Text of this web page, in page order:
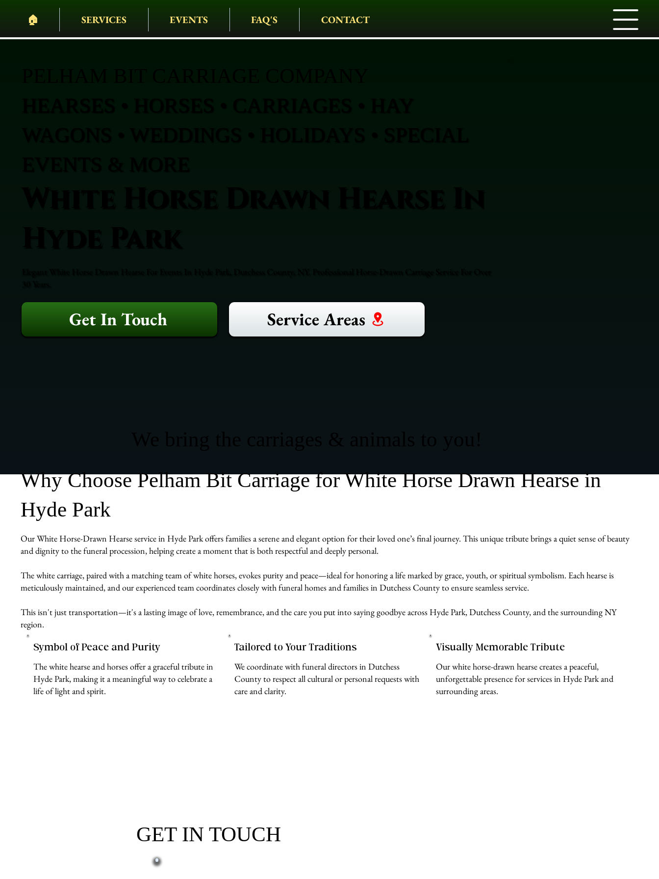
🏠︎ SERVICES EVENTS FAQ'S CONTACT
Get In Touch Service Areas
Why Choose Pelham Bit Carriage for White Horse Drawn Hearse in
Hyde Park
Our White Horse-Drawn Hearse service in Hyde Park offers families a serene and elegant option for their loved one’s final journey. This unique tribute brings a quiet sense of beauty
and dignity to the funeral procession, helping create a moment that is both respectful and deeply personal.
The white carriage, paired with a matching team of white horses, evokes purity and peace—ideal for honoring a life marked by grace, youth, or spiritual symbolism. Each hearse is
meticulously maintained, and our experienced team coordinates closely with funeral homes and families in Dutchess County to ensure seamless service.
This isn't just transportation—it's a lasting image of love, remembrance, and the care you put into saying goodbye across Hyde Park, Dutchess County, and the surrounding NY
region.
Symbol of Peace and Purity
The white hearse and horses offer a graceful tribute in
Hyde Park, making it a meaningful way to celebrate a
life of light and spirit.
Tailored to Your Traditions
We coordinate with funeral directors in Dutchess
County to respect all cultural or personal requests with
care and clarity.
Visually Memorable Tribute
Our white horse-drawn hearse creates a peaceful,
unforgettable presence for services in Hyde Park and
surrounding areas.
GET IN TOUCH